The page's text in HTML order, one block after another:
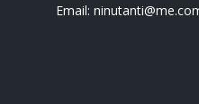
Email: